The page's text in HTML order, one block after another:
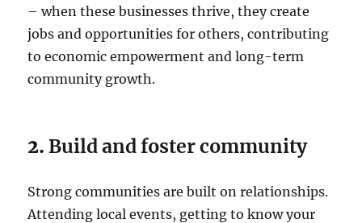
– when these businesses thrive, they create
jobs and opportunities for others, contributing
to economic empowerment and long-term
community growth.
2. Build and foster community
Strong communities are built on relationships.
Attending local events, getting to know your